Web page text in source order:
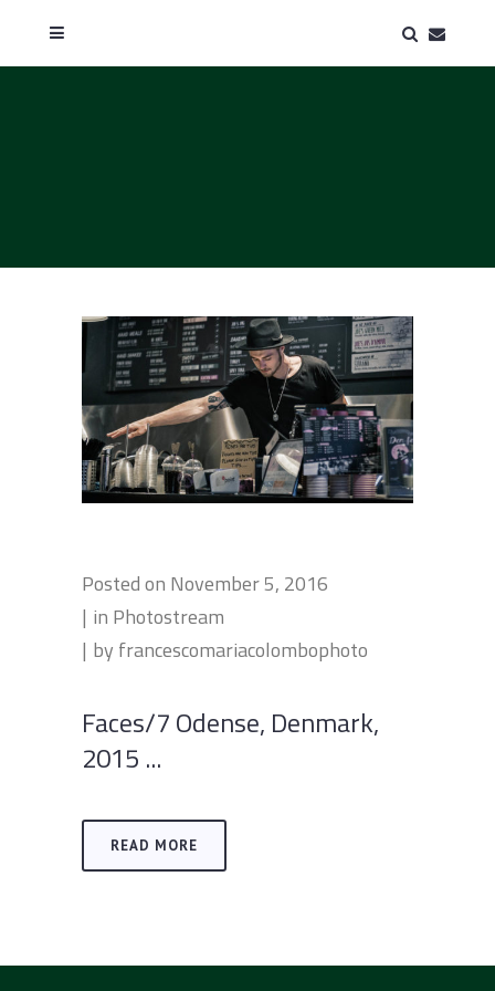
Posted on November 5, 2016
in Photostream
by francescomariacolombophoto
Faces/7 Odense, Denmark,
2015 ...
READ MORE